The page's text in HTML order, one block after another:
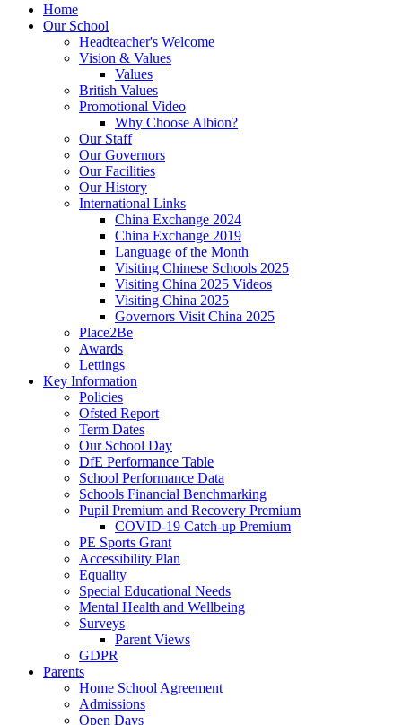
Home
Our School
Headteacher's Welcome
Vision & Values
Values
British Values
Promotional Video
Why Choose Albion?
Our Staff
Our Governors
Our Facilities
Our History
International Links
China Exchange 2024
China Exchange 2019
Language of the Month
Visiting Chinese Schools 2025
Visiting China 2025 Videos
Visiting China 2025
Governors Visit China 2025
Place2Be
Awards
Lettings
Key Information
Policies
Ofsted Report
Term Dates
Our School Day
DfE Performance Table
School Performance Data
Schools Financial Benchmarking
Pupil Premium and Recovery Premium
COVID-19 Catch-up Premium
PE Sports Grant
Accessibility Plan
Equality
Special Educational Needs
Mental Health and Wellbeing
Surveys
Parent Views
GDPR
Parents
Home School Agreement
Admissions
Open Days